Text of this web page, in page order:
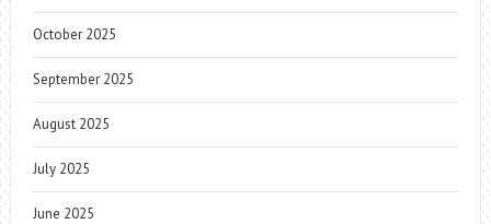
October 2025
September 2025
August 2025
July 2025
June 2025